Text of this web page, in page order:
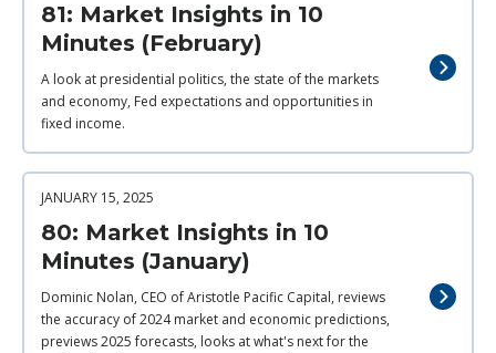
81: Market Insights in 10
Minutes (February)
A look at presidential politics, the state of the markets
and economy, Fed expectations and opportunities in
fixed income.
JANUARY 15, 2025
80: Market Insights in 10
Minutes (January)
Dominic Nolan, CEO of Aristotle Pacific Capital, reviews
the accuracy of 2024 market and economic predictions,
previews 2025 forecasts, looks at what's next for the